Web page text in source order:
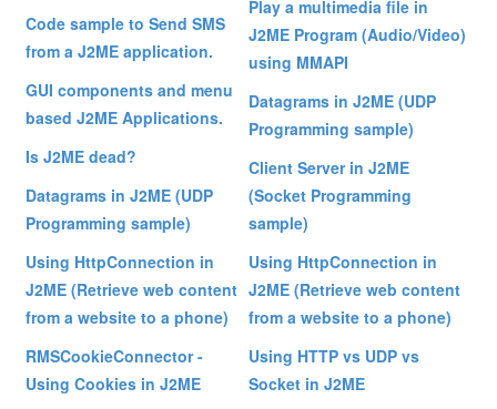
Code sample to Send SMS
from a J2ME application.
GUI components and menu
based J2ME Applications.
Is J2ME dead?
Datagrams in J2ME (UDP
Programming sample)
Using HttpConnection in
J2ME (Retrieve web content
from a website to a phone)
RMSCookieConnector -
Using Cookies in J2ME
Play a multimedia file in
J2ME Program (Audio/Video)
using MMAPI
Datagrams in J2ME (UDP
Programming sample)
Client Server in J2ME
(Socket Programming
sample)
Using HttpConnection in
J2ME (Retrieve web content
from a website to a phone)
Using HTTP vs UDP vs
Socket in J2ME